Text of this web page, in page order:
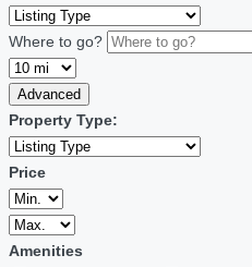
Where to go?
Advanced
Property Type:
Price
Amenities